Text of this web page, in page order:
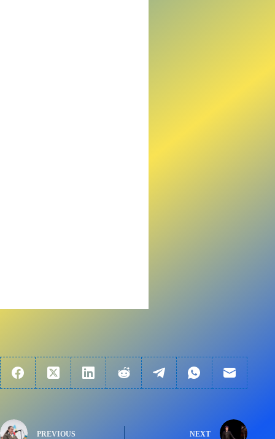
PREVIOUS NEXT